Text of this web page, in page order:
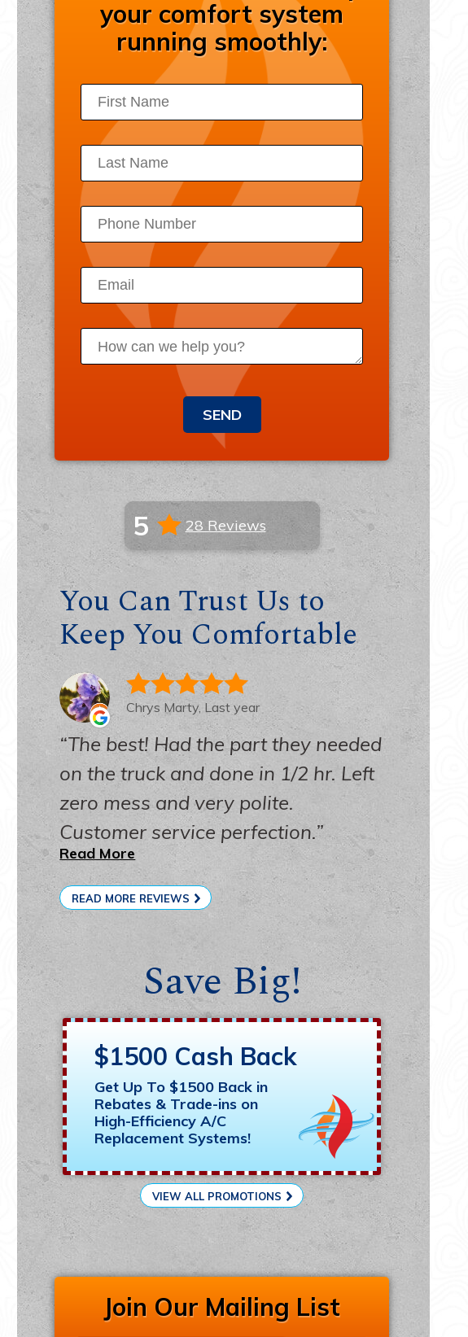
Accessibility Statement
Privacy Policy
your comfort system
running smoothly:
SEND
5 28 Reviews
You Can Trust Us to
Keep You Comfortable
Chrys Marty, Last year
The best! Had the part they needed
on the truck and done in 1/2 hr. Left
zero mess and very polite.
Customer service perfection.
Read More
READ MORE REVIEWS
Save Big!
$1500 Cash Back
Get Up To $1500 Back in
Rebates & Trade-ins on
High-Efficiency A/C
Replacement Systems!
VIEW ALL PROMOTIONS
Join Our Mailing List